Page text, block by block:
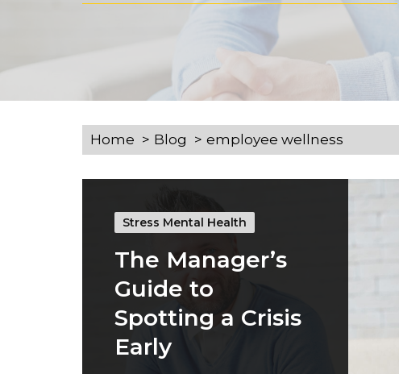
Home Blog employee wellness
Stress Mental Health
The Manager’s
Guide to
Spotting a Crisis
Early